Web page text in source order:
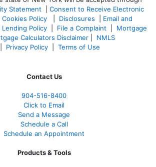
Statement
Consent to Receive Electronic
Cookies Policy Disclosures
Email and
Lending Policy File a Complaint
Mortgage
Calculators Disclaimer
NMLS
Privacy Policy Terms of Use
Contact Us
904-516-8400
Click to Email
Send a Message
Schedule a Call
Schedule an Appointment
Products & Tools